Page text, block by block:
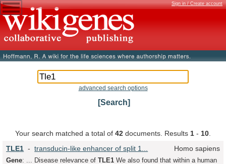
Sign in / Create account
advanced search options
[Search]
Your search matched a total of 42 documents. Results 1 - 10
TLE1 -transducin-like enhancer of split 1... Homo sapiens
Gene: ... Disease relevance ofTLE1 We also found that within a human